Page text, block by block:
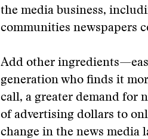
the media business,
communities newspapers
Add other
generation who finds it
call, a greater demand for
of advertising dollars to
change in the news media